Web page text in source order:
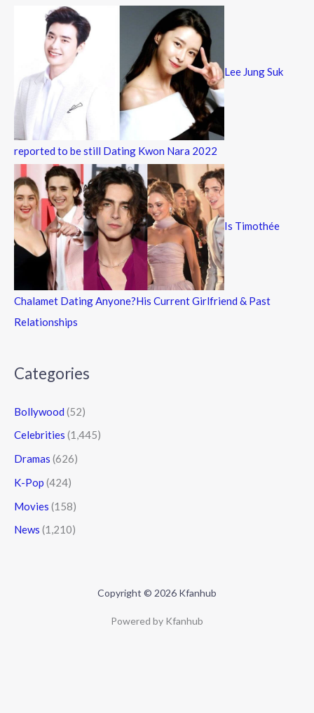
Lee Jung Suk
reported to be still Dating Kwon Nara 2022
Is Timothée
Chalamet Dating Anyone?His Current Girlfriend & Past
Relationships
Categories
Bollywood (52)
Celebrities (1,445)
Dramas (626)
K-Pop (424)
Movies (158)
News (1,210)
Copyright © 2026 Kfanhub
Powered by Kfanhub